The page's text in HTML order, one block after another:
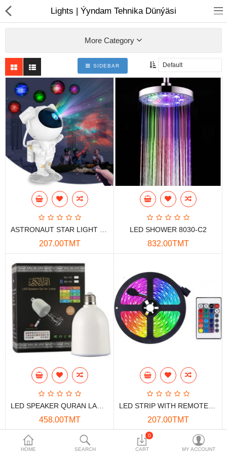
Notebook
Computer peripherals
Monitors
Computer Accessories
Data Storage
Safety and security
Network Devices
Home Appliance
Phone systems
Smart home
Mobile Devices
Projectors
Toolkits
Gaming console
HOME SEARCH
0
CART MY ACCOUNT
Lights | Ýyndam Tehnika Dünýäsi
More Category
SIDEBAR
207.00TMT
LED SHOWER 8030-C2
832.00TMT
458.00TMT 207.00TMT